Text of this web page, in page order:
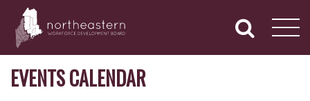
content
NORTHEASTERN
WORKFORCE
DEVELOPMENT
BOARD
Navigation
EVENTS CALENDAR